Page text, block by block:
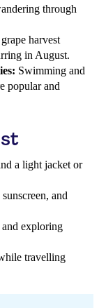
through
harvest
in August.
Swimming and
popular and
a light jacket or
and
exploring
travelling